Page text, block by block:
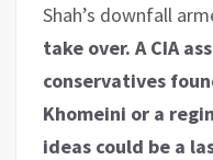
Shah’s downfall
take over. A CIA
conservatives
Khomeini or a
ideas could be a